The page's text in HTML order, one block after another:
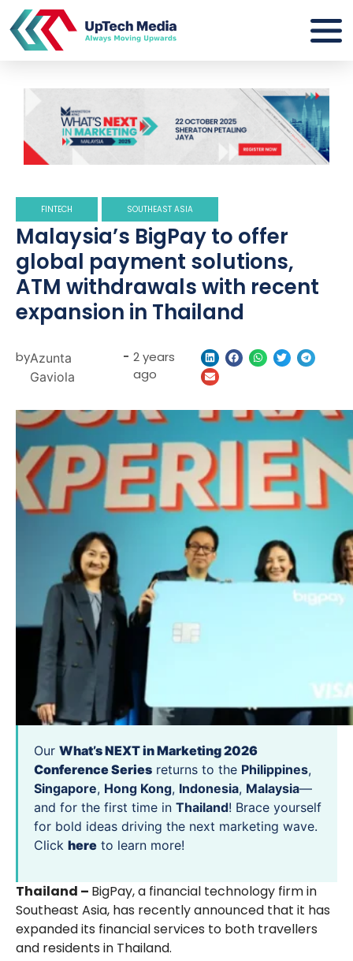
FINTECH SOUTHEAST ASIA
Malaysia’s BigPay to offer
global payment solutions,
ATM withdrawals with recent
expansion in Thailand
byAzunta
Gaviola
- 2 years
ago
Our What’s NEXT in Marketing 2026
Conference Series returns to the Philippines,
Singapore, Hong Kong, Indonesia, Malaysia—
and for the first time in Thailand! Brace yourself
for bold ideas driving the next marketing wave.
Click here to learn more!
Thailand – BigPay, a financial technology firm in
Southeast Asia, has recently announced that it has
expanded its financial services to both travellers
and residents in Thailand.